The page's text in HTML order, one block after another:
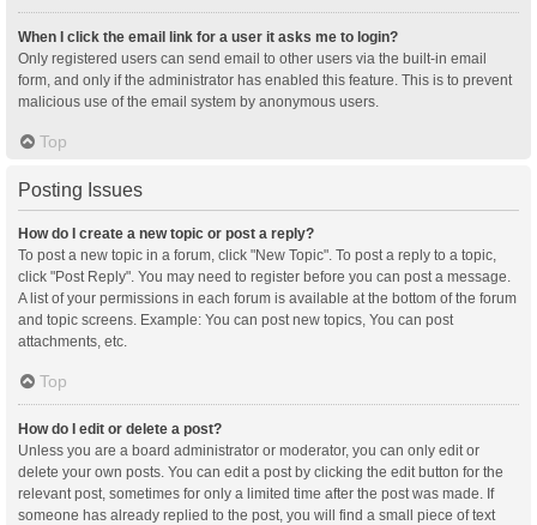
When I click the email link for a user it asks me to login?
Only registered users can send email to other users via the built-in email
form, and only if the administrator has enabled this feature. This is to prevent
malicious use of the email system by anonymous users.
Top
Posting Issues
How do I create a new topic or post a reply?
To post a new topic in a forum, click "New Topic". To post a reply to a topic,
click "Post Reply". You may need to register before you can post a message.
A list of your permissions in each forum is available at the bottom of the forum
and topic screens. Example: You can post new topics, You can post
attachments, etc.
Top
How do I edit or delete a post?
Unless you are a board administrator or moderator, you can only edit or
delete your own posts. You can edit a post by clicking the edit button for the
relevant post, sometimes for only a limited time after the post was made. If
someone has already replied to the post, you will find a small piece of text